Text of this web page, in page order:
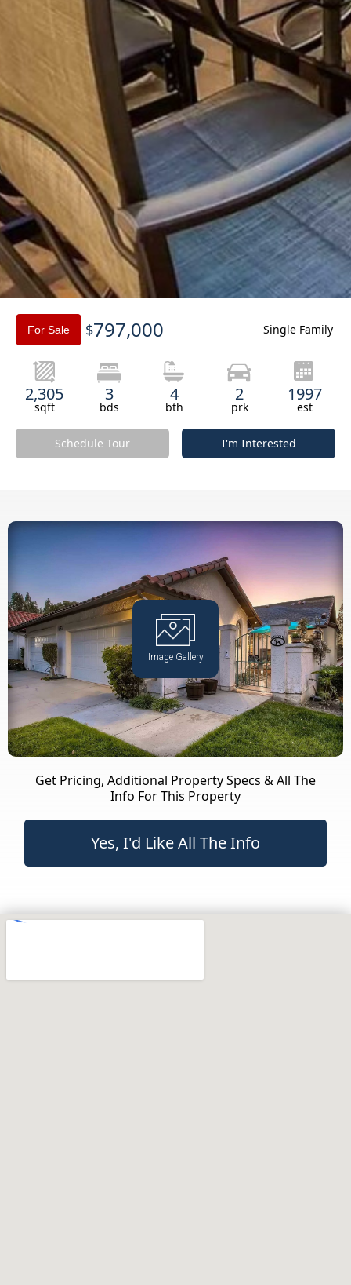
For Sale
$797,000 Single Family
2,305
sqft
3
bds
4
bth
2
prk
1997
est
Schedule Tour I'm Interested
Image Gallery
Get Pricing, Additional Property Specs & All The
Info For This Property
Yes, I'd Like All The Info